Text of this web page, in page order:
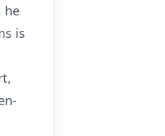
he
is